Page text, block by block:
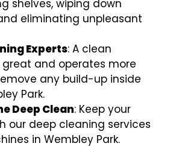
shelves, wiping down
eliminating unpleasant
Experts: A clean
and operates more
any build-up inside
Park.
Deep Clean: Keep your
our deep cleaning services
in Wembley Park.